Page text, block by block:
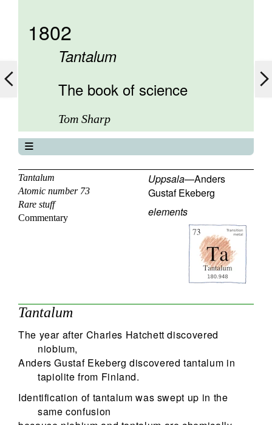
1802
Tantalum
The book of science
Tom Sharp
About
Contents
Elements
Keywords
Tantalum
Atomic number 73
Rare stuff
Commentary
Uppsala—Anders
Gustaf Ekeberg
elements
Tantalum
The year after Charles Hatchett discovered
niobium,
Anders Gustaf Ekeberg discovered tantalum in
tapiolite from Finland.
Identification of tantalum was swept up in the
same confusion